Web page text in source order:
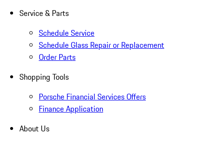
Service & Parts
Schedule Service
Schedule Glass Repair or Replacement
Order Parts
Shopping Tools
Porsche Financial Services Offers
Finance Application
About Us